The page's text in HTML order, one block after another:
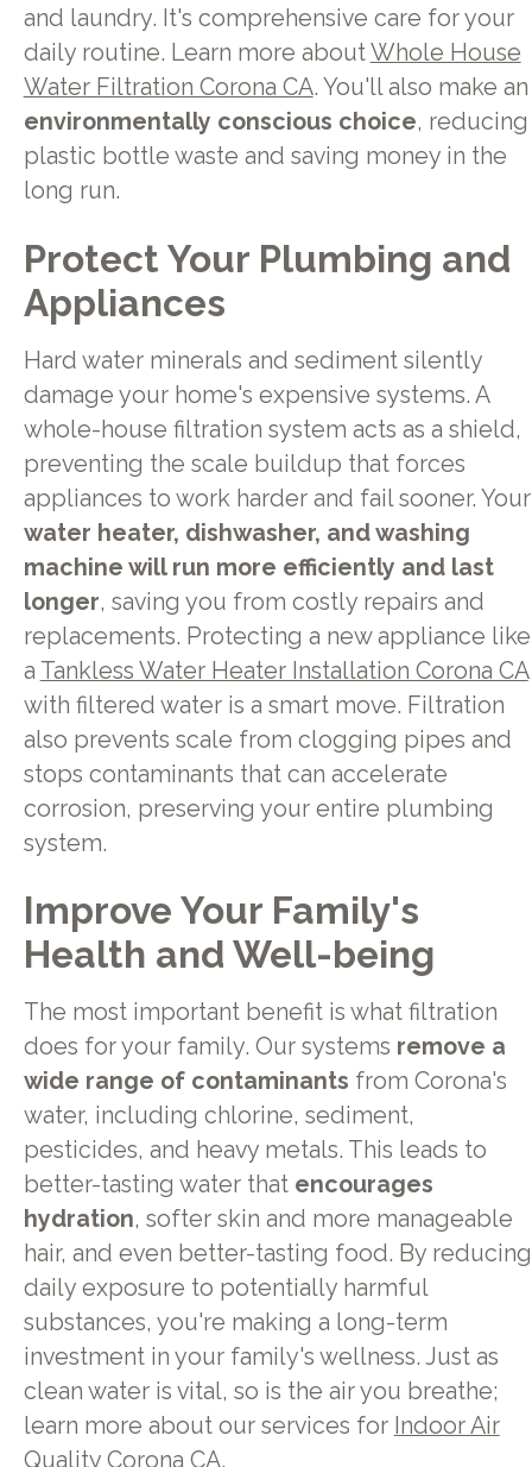
and laundry. It's comprehensive care for your
daily routine. Learn more aboutWhole House
Water Filtration Corona CA. You'll also make an
environmentally conscious choice, reducing
plastic bottle waste and saving money in the
long run.
Protect Your Plumbing and
Appliances
Hard water minerals and sediment silently
damage your home's expensive systems. A
whole-house filtration system acts as a shield,
preventing the scale buildup that forces
appliances to work harder and fail sooner. Your
water heater, dishwasher, and washing
machine will run more efficiently and last
longer, saving you from costly repairs and
replacements. Protecting a new appliance like
a Tankless Water Heater Installation Corona CA
with filtered water is a smart move. Filtration
also prevents scale from clogging pipes and
stops contaminants that can accelerate
corrosion, preserving your entire plumbing
system.
Improve Your Family's
Health and Well-being
The most important benefit is what filtration
does for your family. Our systems remove a
wide range of contaminants from Corona's
water, including chlorine, sediment,
pesticides, and heavy metals. This leads to
better-tasting water that encourages
hydration, softer skin and more manageable
hair, and even better-tasting food. By reducing
daily exposure to potentially harmful
substances, you're making a long-term
investment in your family's wellness. Just as
clean water is vital, so is the air you breathe;
learn more about our services for Indoor Air
Quality Corona CA.